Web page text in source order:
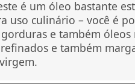
é um óleo bastante
uso culinário – você é
e também óleos
e também